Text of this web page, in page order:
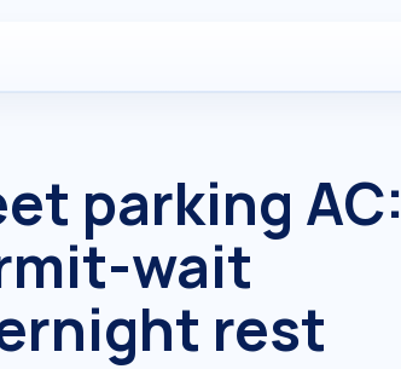
parking AC:
wait
rest